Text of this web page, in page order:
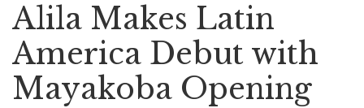
Alila Makes Latin
America Debut with
Mayakoba Opening